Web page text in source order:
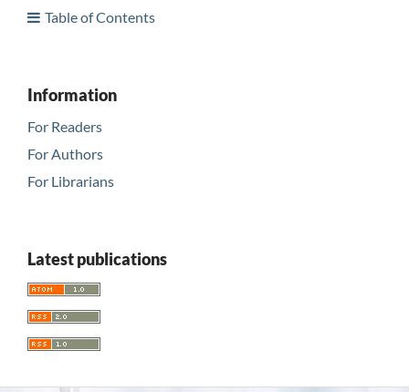
Table of Contents
Information
For Readers
For Authors
For Librarians
Latest publications